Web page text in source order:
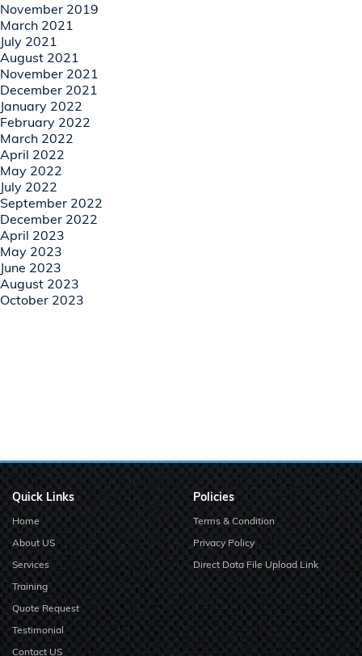
November 2019
March 2021
July 2021
August 2021
November 2021
December 2021
January 2022
February 2022
March 2022
April 2022
May 2022
July 2022
September 2022
December 2022
April 2023
May 2023
June 2023
August 2023
October 2023
Quick Links
Home
About US
Services
Training
Quote Request
Testimonial
Contact US
Policies
Terms & Condition
Privacy Policy
Direct Data File Upload Link